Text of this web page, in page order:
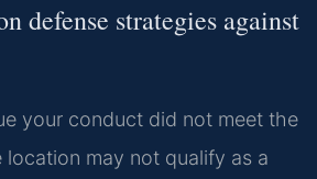
defense strategies against
your conduct did not meet the
location may not qualify as a